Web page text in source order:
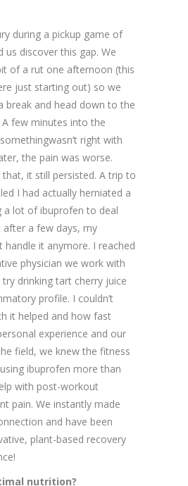
during a pickup game of
us discover this gap. We
of a rut one afternoon (this
just starting out) so we
break and head down to the
few minutes into the
right with
the pain was worse.
it still persisted. A trip to
I had actually herniated a
a lot of ibuprofen to deal
a few days, my
handle it anymore. I reached
physician we work with
drinking tart cherry juice
profile. I couldn’t
it helped and how fast
experience and our
field, we knew the fitness
ibuprofen more than
with post-workout
pain. We instantly made
and have been
plant-based recovery
nutrition?